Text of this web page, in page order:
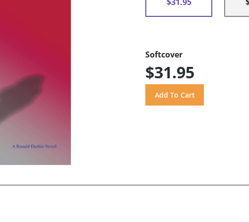
Softcover
$31.95